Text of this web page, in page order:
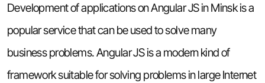
Development of applications on Angular JS in Minsk is a
popular service that can be used to solve many
business problems. Angular JS is a modern kind of
framework suitable for solving problems in large Internet